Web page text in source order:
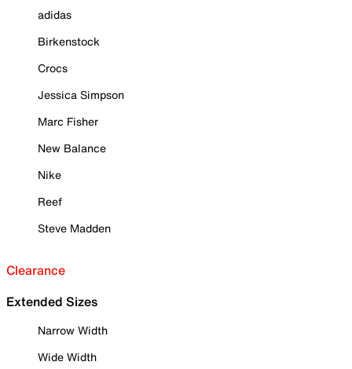
adidas
Birkenstock
Crocs
Jessica Simpson
Marc Fisher
New Balance
Nike
Reef
Steve Madden
Clearance
Extended Sizes
Narrow Width
Wide Width